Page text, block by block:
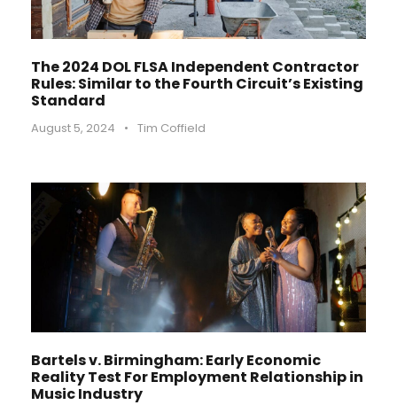
The 2024 DOL FLSA Independent Contractor
Rules: Similar to the Fourth Circuit’s Existing
Standard
August 5, 2024 • Tim Coffield
Bartels v. Birmingham: Early Economic
Reality Test For Employment Relationship in
Music Industry